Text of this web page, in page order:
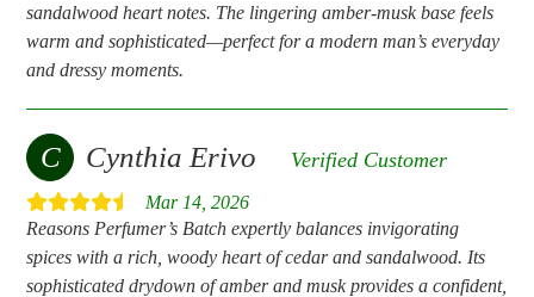
sandalwood heart notes. The lingering amber‑musk base feels
warm and sophisticated—perfect for a modern man’s everyday
and dressy moments.
C Cynthia Erivo Verified Customer
Mar 14, 2026
Reasons Perfumer’s Batch expertly balances invigorating
spices with a rich, woody heart of cedar and sandalwood. Its
sophisticated drydown of amber and musk provides a confident,